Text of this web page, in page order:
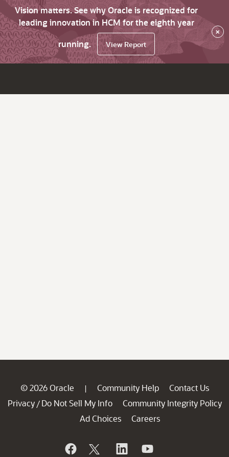
Vision matters. See why Oracle is recognized for
leading innovation in HCM for the eighth year
running.
View Report
×
© 2026 Oracle | Community Help
Contact Us
Privacy / Do Not Sell My Info
Community Integrity Policy
Ad Choices
Careers